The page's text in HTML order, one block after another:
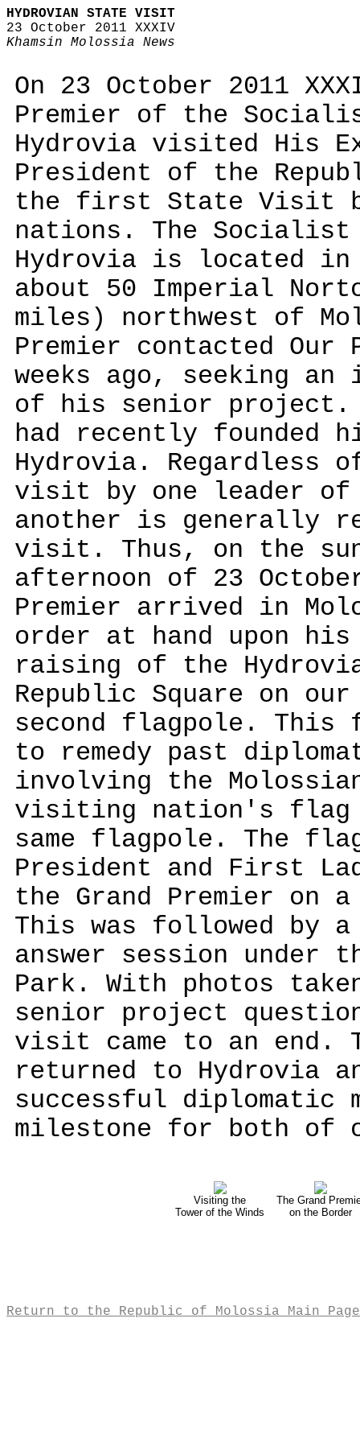
HYDROVIAN STATE VISIT
23 October 2011 XXXIV
Khamsin Molossia News
On 23 October 2011
Premier of the
Hydrovia visited His
President of the
the first State Visit
nations. The Socialist
Hydrovia is located in
about 50 Imperial
miles) northwest of
Premier contacted Our
weeks ago, seeking
of his senior
had recently founded
Hydrovia. Regardless
visit by one leader
another is generally
visit. Thus, on the
afternoon of 23
Premier arrived in
order at hand upon
raising of the
Republic Square on
second flagpole. This
to remedy past
involving the
visiting nation's flag
same flagpole. The
President and First
the Grand Premier on
This was followed by a
answer session under
Park. With photos
senior project
visit came to an end.
returned to Hydrovia
successful diplomatic
milestone for both of
Visiting the
Tower of the Winds
The Grand
on the Border
Return to the Republic of Molossia Main Page